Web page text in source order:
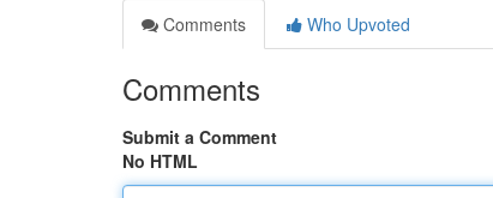
Comments
Who Upvoted
Comments
Submit a Comment
No HTML